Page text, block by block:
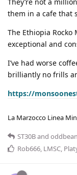
them in a cafe that
The Ethiopia
exceptional and
I’ve had worse
brilliantly no frills
https://
La Marzocco Linea
ST30Band oddbean
Rob666, LMSC,